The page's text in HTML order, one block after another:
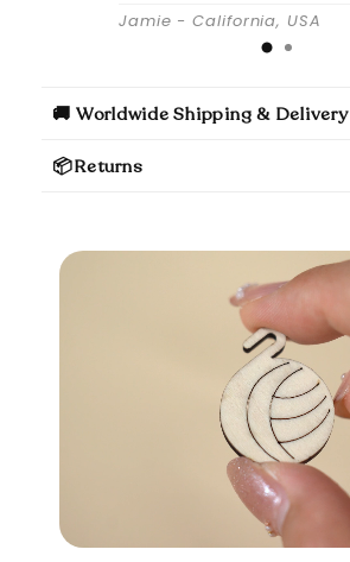
Jamie - California, USA
🚚 Worldwide Shipping & Delivery
📦Returns